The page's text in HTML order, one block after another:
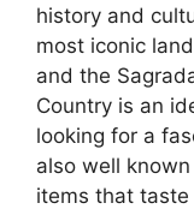
history and
most iconic
and the
Country is an
looking for a
also well
items that